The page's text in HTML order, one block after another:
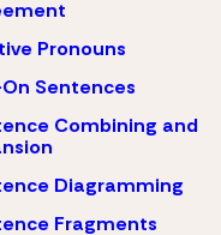
Pronouns
Sentences
Combining and
Diagramming
Fragments